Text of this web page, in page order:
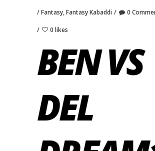
Fantasy,Fantasy Kabaddi 0
0 likes
BEN VS
DEL